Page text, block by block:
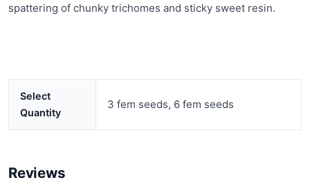
spattering of chunky trichomes and sticky sweet resin.
Select
Quantity
3 fem seeds, 6 fem seeds
Reviews